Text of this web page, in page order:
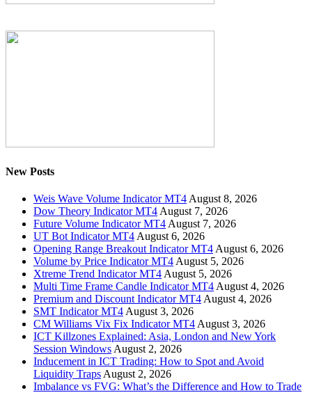
New Posts
Weis Wave Volume Indicator MT4 August 8, 2026
Dow Theory Indicator MT4 August 7, 2026
Future Volume Indicator MT4 August 7, 2026
UT Bot Indicator MT4 August 6, 2026
Opening Range Breakout Indicator MT4 August 6, 2026
Volume by Price Indicator MT4 August 5, 2026
Xtreme Trend Indicator MT4 August 5, 2026
Multi Time Frame Candle Indicator MT4 August 4, 2026
Premium and Discount Indicator MT4 August 4, 2026
SMT Indicator MT4 August 3, 2026
CM Williams Vix Fix Indicator MT4 August 3, 2026
ICT Killzones Explained: Asia, London and New York
Session Windows August 2, 2026
Inducement in ICT Trading: How to Spot and Avoid
Liquidity Traps August 2, 2026
Imbalance vs FVG: What’s the Difference and How to Trade